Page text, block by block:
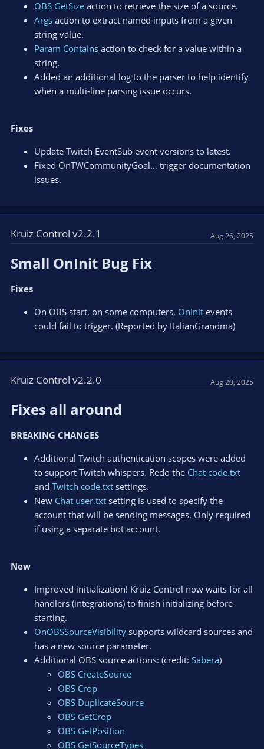
OBS GetSize action to retrieve the size of a source.
Args action to extract named inputs from a given
string value.
Param Contains action to check for a value within a
string.
Added an additional log to the parser to help identify
when a multi-line parsing issue occurs.
Fixes
Update Twitch EventSub event versions to latest.
Fixed OnTWCommunityGoal... trigger documentation
issues.
Kruiz Control v2.2.1 Aug 26, 2025
Small OnInit Bug Fix​
Fixes
On OBS start, on some computers, OnInit events
could fail to trigger. (Reported by ItalianGrandma)
Kruiz Control v2.2.0 Aug 20, 2025
Fixes all around​
BREAKING CHANGES
Additional Twitch authentication scopes were added
to support Twitch whispers. Redo the Chat code.txt
and Twitch code.txt settings.
New Chat user.txt setting is used to specify the
account that will be sending messages. Only required
if using a separate bot account.
New
Improved initialization! Kruiz Control now waits for all
handlers (integrations) to finish initializing before
starting.
OnOBSSourceVisibility supports wildcard sources and
has a new source parameter.
Additional OBS source actions: (credit: Sabera)
OBS CreateSource
OBS Crop
OBS DuplicateSource
OBS GetCrop
OBS GetPosition
OBS GetSourceTypes